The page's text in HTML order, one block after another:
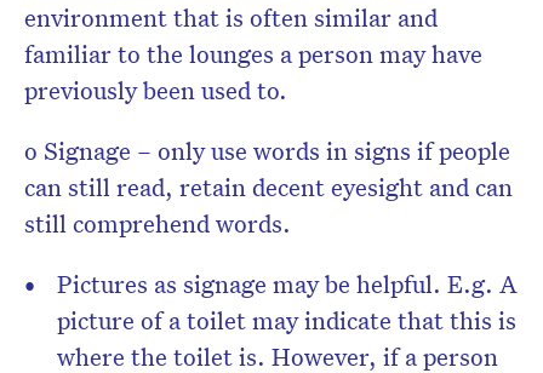
environment that is often similar and
familiar to the lounges a person may have
previously been used to.
o Signage – only use words in signs if people
can still read, retain decent eyesight and can
still comprehend words.
Pictures as signage may be helpful. E.g. A
picture of a toilet may indicate that this is
where the toilet is. However, if a person